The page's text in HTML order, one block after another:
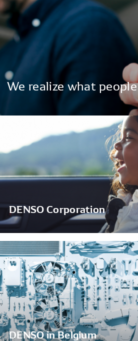
We realizewhat people
DENSO Corporation
DENSO in Belgium